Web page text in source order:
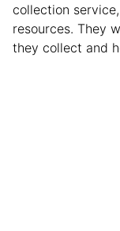
collection
resources. They
they collect and